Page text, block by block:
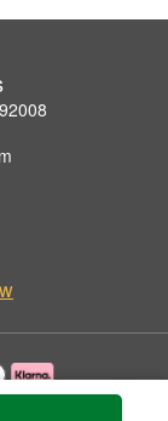
Encinitas.